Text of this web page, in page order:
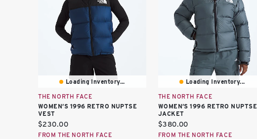
Loading Inventory...
THE NORTH FACE
WOMEN’S 1996 RETRO NUPTSE
VEST
Current
price:
$230.00
FROM THE NORTH FACE
Loading Inventory...
THE NORTH FACE
WOMEN’S 1996 RETRO NUPTSE
JACKET
Current
price:
$380.00
FROM THE NORTH FACE